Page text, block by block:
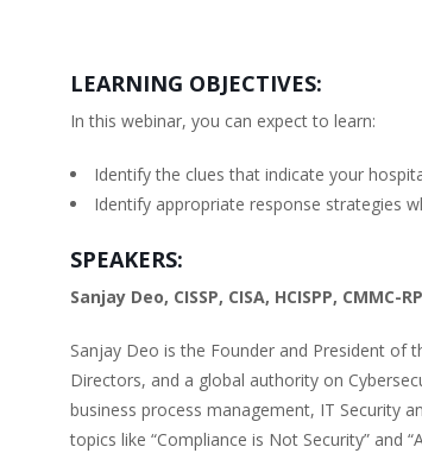
LEARNING OBJECTIVES:
In this webinar, you can expect to learn:
Identify the clues that indicate your
Identify appropriate response strategies
SPEAKERS:
Sanjay Deo, CISSP, CISA, HCISPP, CMMC-
Sanjay Deo is the Founder and President of
Directors, and a global authority on
business process management, IT Security
topics like “Compliance is Not Security” and